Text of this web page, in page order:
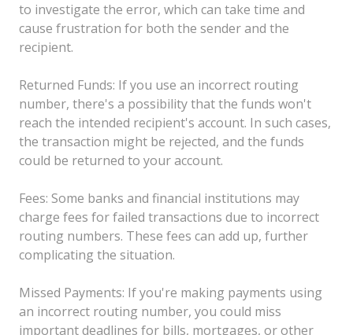
to investigate the error, which can take time and
cause frustration for both the sender and the
recipient.
Returned Funds: If you use an incorrect routing
number, there's a possibility that the funds won't
reach the intended recipient's account. In such cases,
the transaction might be rejected, and the funds
could be returned to your account.
Fees: Some banks and financial institutions may
charge fees for failed transactions due to incorrect
routing numbers. These fees can add up, further
complicating the situation.
Missed Payments: If you're making payments using
an incorrect routing number, you could miss
important deadlines for bills, mortgages, or other